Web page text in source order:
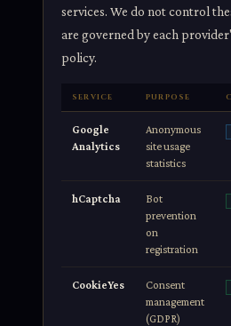
services. We do not control
are governed by each
policy.
SERVICE PURPOSE
Google
Analytics
Anonymous
site usage
statistics
hCaptcha
Bot
prevention
on
registration
CookieYes
Consent
management
(GDPR)